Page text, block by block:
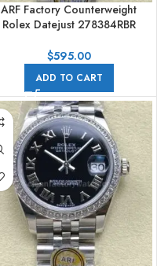
ARF Factory Counterweight
Rolex Datejust 278384RBR
$595.00
ADD TO CART